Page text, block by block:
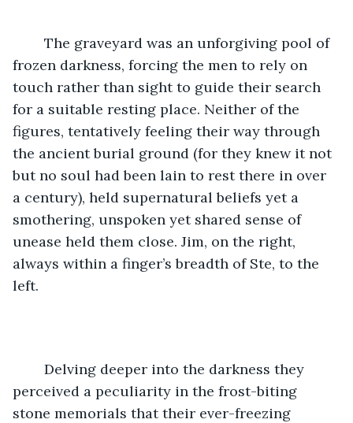
frozen darkness, forcing the men to rely on
touch rather than sight to guide their search
for a suitable resting place. Neither of the
figures, tentatively feeling their way through
the ancient burial ground (for they knew it not
but no soul had been lain to rest there in over
a century), held supernatural beliefs yet a
smothering, unspoken yet shared sense of
unease held them close. Jim, on the right,
always within a finger’s breadth of Ste, to the
left.
perceived a peculiarity in the frost-biting
stone memorials that their ever-freezing